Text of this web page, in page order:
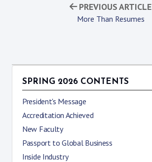
PREVIOUS ARTICLE
More Than Resumes
SPRING 2026 CONTENTS
President's Message
Accreditation Achieved
New Faculty
Passport to Global Business
Inside Industry